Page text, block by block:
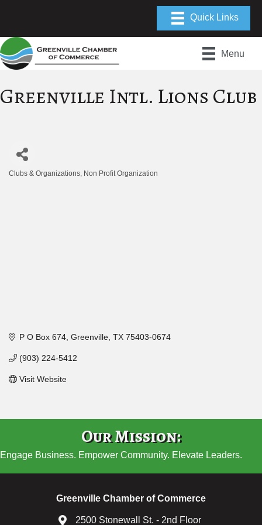
Menu
Greenville Intl. Lions Club
Clubs & Organizations Non Profit Organization
P O Box 674 Greenville TX 75403-0674
(903) 224-5412
Visit Website
Our Mission:
Engage Business. Empower Community. Elevate Leaders.
Greenville Chamber of Commerce
2500 Stonewall St. - 2nd Floor